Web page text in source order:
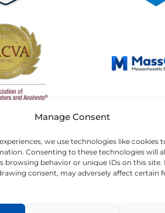
Manage Consent
we use technologies like cookies
Consenting to these technologies will
browsing behavior or unique IDs on this site.
consent, may adversely affect certain